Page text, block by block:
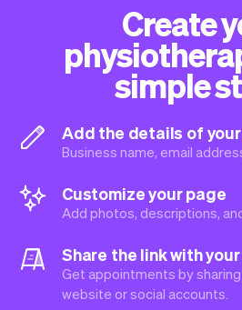
Create
simple
Add the details of
Business name, email
Customize your page
Add photos, descriptions,
Share the link with
Get appointments by
website or social accounts.